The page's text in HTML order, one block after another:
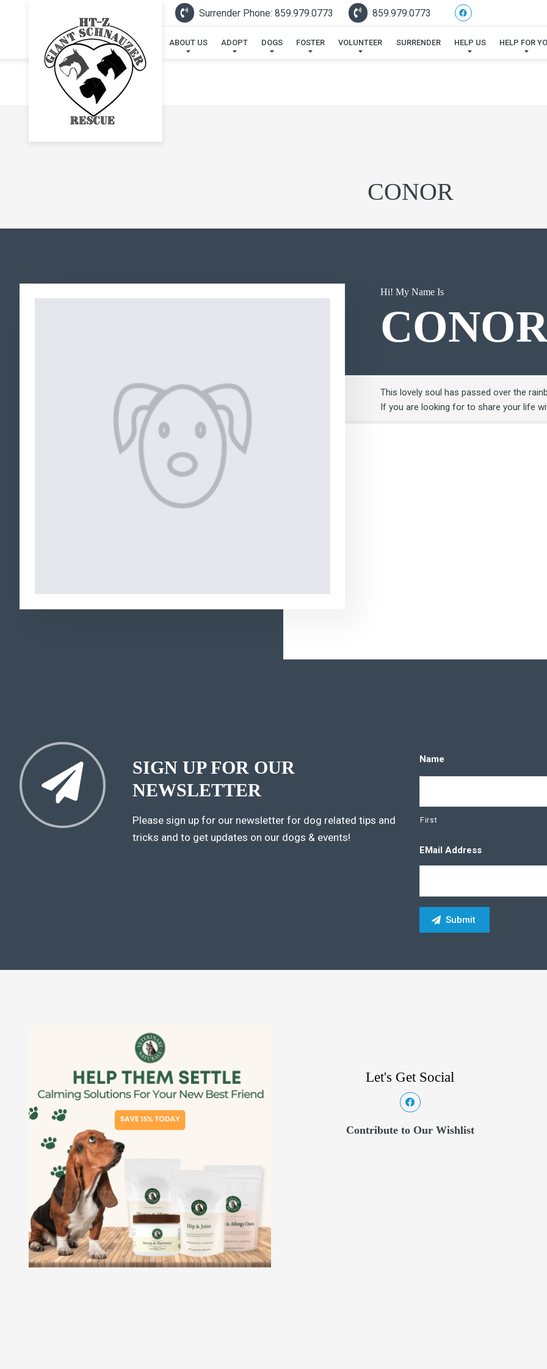
Surrender Phone: 859.979.0773 859.979.0773
ABOUT US ADOPT DOGS FOSTER VOLUNTEER SURRENDER HELP US HELP FOR
CONOR
Hi! My Name Is
This lovely soul has passed over the
If you are looking for to share your life
SIGN UP FOR OUR
NEWSLETTER
Please sign up for our newsletter for dog related tips and
tricks and to get updates on our dogs & events!
Name
First
EMail Address
Let's Get Social
Contribute to Our Wishlist